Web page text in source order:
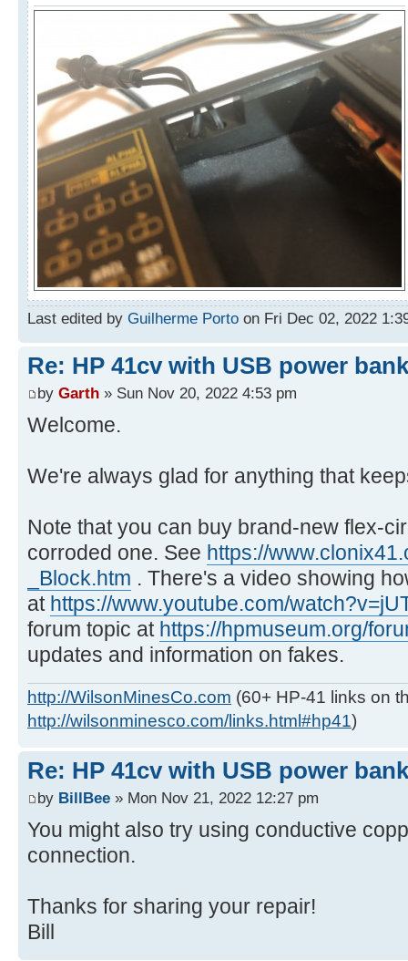
Last edited by Guilherme Porto on Fri Dec 02, 2022
Re: HP 41cv with USB power bank
by Garth » Sun Nov 20, 2022 4:53 pm
Welcome.
We're always glad for anything that
Note that you can buy brand-new flex-
corroded one. See https://
_Block.htm . There's a video showing
at https://www.youtube.com/
forum topic at https://hpmuseum.org/
updates and information on fakes.
http://WilsonMinesCo.com (60+ HP-41 links on
http://wilsonminesco.com/links.html#hp41)
Re: HP 41cv with USB power bank
by BillBee » Mon Nov 21, 2022 12:27 pm
You might also try using conductive
connection.
Thanks for sharing your repair!
Bill